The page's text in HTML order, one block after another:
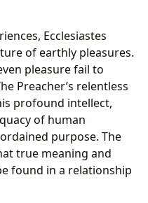
Ecclesiastes
of earthly pleasures.
pleasure fail to
Preacher’s relentless
profound intellect,
of human
purpose. The
true meaning and
found in a relationship